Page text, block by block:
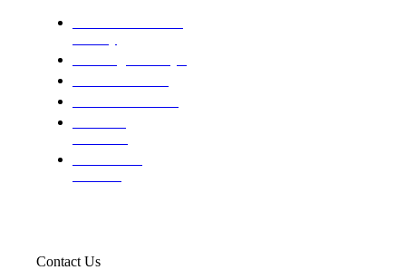
Contact Us